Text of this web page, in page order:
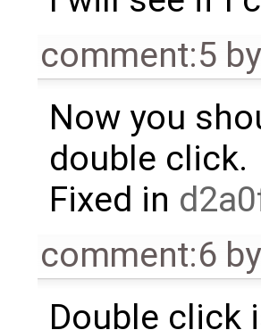
comment:5
Now you
double click.
Fixed in
comment:6 by
Double click